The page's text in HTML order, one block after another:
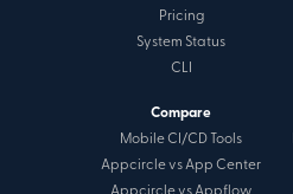
Pricing
System Status
CLI
Compare
Mobile CI/CD Tools
Appcircle vs App Center